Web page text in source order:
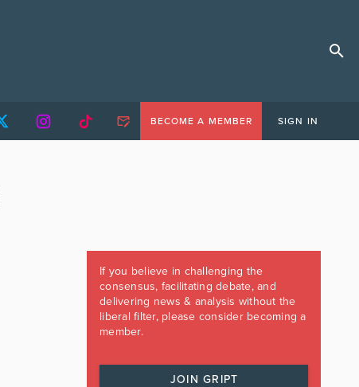
BECOME A MEMBER SIGN IN
If you believe in challenging the
consensus, facilitating debate, and
delivering news & analysis without the
liberal filter, please consider becoming a
member.
JOIN GRIPT